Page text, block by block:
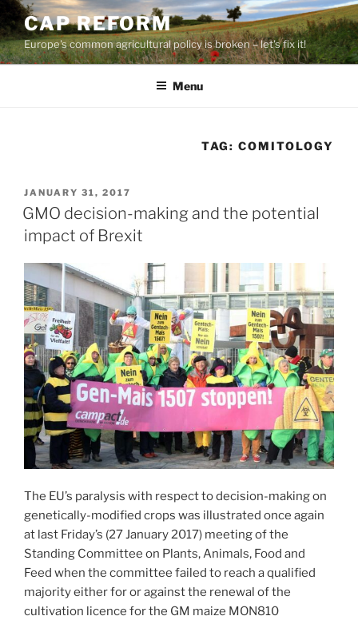
Skip
to
content
CAP REFORM
Europe's common agricultural policy is broken – let's fix it!
Menu
TAG:COMITOLOGY
POSTED
ON
JANUARY 31, 2017
GMO decision-making and the potential
impact of Brexit
The EU’s paralysis with respect to decision-making on
genetically-modified crops was illustrated once again
at last Friday’s (27 January 2017) meeting of the
Standing Committee on Plants, Animals, Food and
Feed when the committee failed to reach a qualified
majority either for or against the renewal of the
cultivation licence for the GM maize MON810